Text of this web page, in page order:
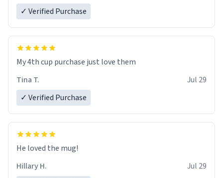
✓ Verified Purchase
My 4th cup purchase just love them
Tina T.
Jul 29
✓ Verified Purchase
He loved the mug!
Hillary H.
Jul 29